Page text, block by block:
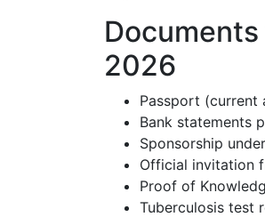
2026
Passport (current
Bank statements
Sponsorship
Official invitation
Proof of
Tuberculosis test